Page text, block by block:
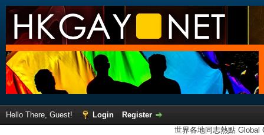
Hello There, Guest! Login
Register
世界各地同志熱點